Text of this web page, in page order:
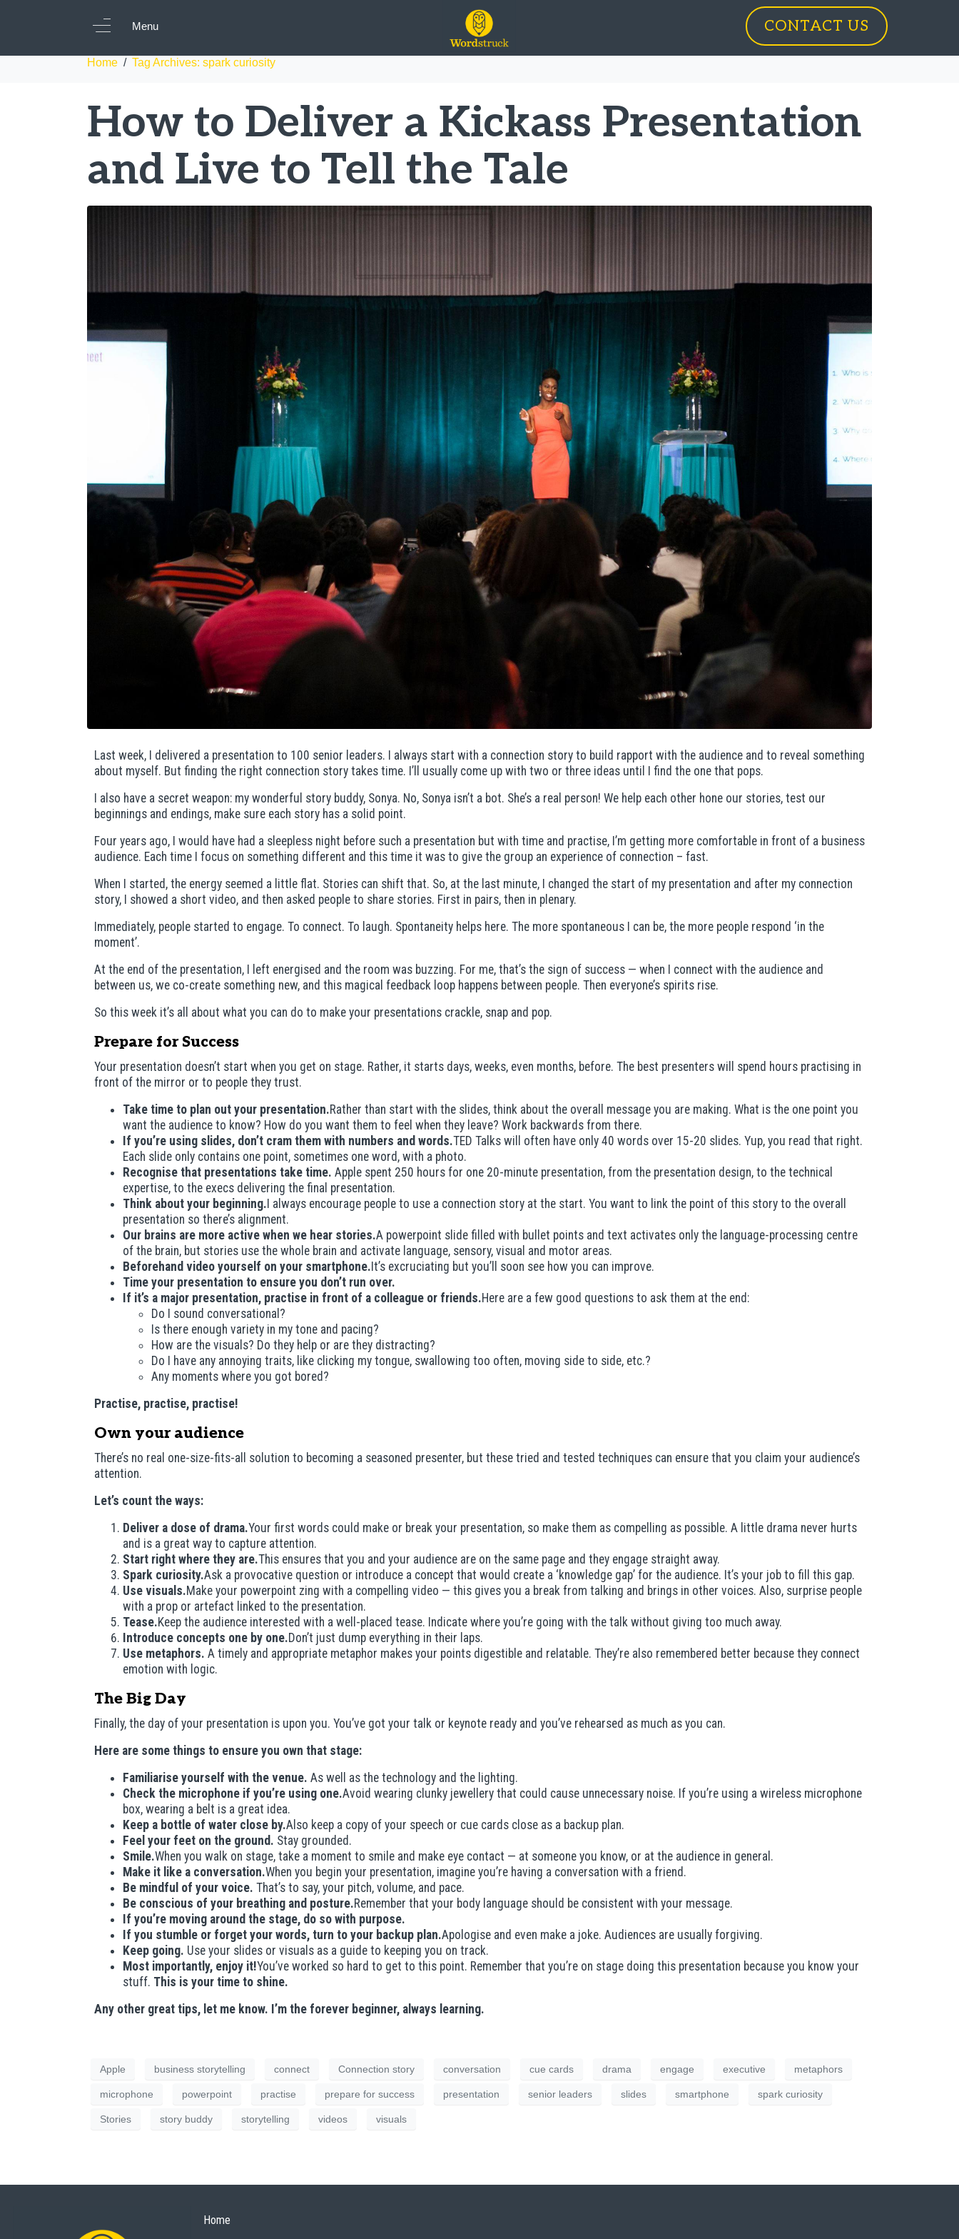
Menu CONTACT US
Tag:spark curiosity
Home Tag Archives: spark curiosity
How to Deliver a Kickass Presentation
and Live to Tell the Tale
Last week, I delivered a presentation to 100 senior leaders. I always start with a connection story to build rapport with the audience and to reveal something
about myself. But finding the right connection story takes time. I’ll usually come up with two or three ideas until I find the one that pops.
I also have a secret weapon: my wonderful story buddy, Sonya. No, Sonya isn’t a bot. She’s a real person! We help each other hone our stories, test our
beginnings and endings, make sure each story has a solid point.
Four years ago, I would have had a sleepless night before such a presentation but with time and practise, I’m getting more comfortable in front of a business
audience. Each time I focus on something different and this time it was to give the group an experience of connection – fast.
When I started, the energy seemed a little flat. Stories can shift that. So, at the last minute, I changed the start of my presentation and after my connection
story, I showed a short video, and then asked people to share stories. First in pairs, then in plenary.
Immediately, people started to engage. To connect. To laugh. Spontaneity helps here. The more spontaneous I can be, the more people respond ‘in the
moment’.
At the end of the presentation, I left energised and the room was buzzing. For me, that’s the sign of success — when I connect with the audience and
between us, we co-create something new, and this magical feedback loop happens between people. Then everyone’s spirits rise.
So this week it’s all about what you can do to make your presentations crackle, snap and pop.
Prepare for Success
Your presentation doesn’t start when you get on stage. Rather, it starts days, weeks, even months, before. The best presenters will spend hours practising in
front of the mirror or to people they trust.
Take time to plan out your presentation.Rather than start with the slides, think about the overall message you are making. What is the one point you
want the audience to know? How do you want them to feel when they leave? Work backwards from there.
If you’re using slides, don’t cram them with numbers and words.TED Talks will often have only 40 words over 15-20 slides. Yup, you read that right.
Each slide only contains one point, sometimes one word, with a photo.
Recognise that presentations take time. Apple spent 250 hours for one 20-minute presentation, from the presentation design, to the technical
expertise, to the execs delivering the final presentation.
Think about your beginning. I always encourage people to use a connection story at the start. You want to link the point of this story to the overall
presentation so there’s alignment.
Our brains are more active when we hear stories.A powerpoint slide filled with bullet points and text activates only the language-processing centre
of the brain, but stories use the whole brain and activate language, sensory, visual and motor areas.
Beforehand video yourself on your smartphone. It’s excruciating but you’ll soon see how you can improve.
Time your presentation to ensure you don’t run over.
If it’s a major presentation, practise in front of a colleague or friends.Here are a few good questions to ask them at the end:
Do I sound conversational?
Is there enough variety in my tone and pacing?
How are the visuals? Do they help or are they distracting?
Do I have any annoying traits, like clicking my tongue, swallowing too often, moving side to side, etc.?
Any moments where you got bored?
Practise, practise, practise!
Own your audience
There’s no real one-size-fits-all solution to becoming a seasoned presenter, but these tried and tested techniques can ensure that you claim your audience’s
attention.
Let’s count the ways:
Deliver a dose of drama.Your first words could make or break your presentation, so make them as compelling as possible. A little drama never hurts
and is a great way to capture attention.
Start right where they are.This ensures that you and your audience are on the same page and they engage straight away.
Spark curiosity.Ask a provocative question or introduce a concept that would create a ‘knowledge gap’ for the audience. It’s your job to fill this gap.
Use visuals.Make your powerpoint zing with a compelling video — this gives you a break from talking and brings in other voices. Also, surprise people
with a prop or artefact linked to the presentation.
Tease.Keep the audience interested with a well-placed tease. Indicate where you’re going with the talk without giving too much away.
Introduce concepts one by one.Don’t just dump everything in their laps.
Use metaphors. A timely and appropriate metaphor makes your points digestible and relatable. They’re also remembered better because they connect
emotion with logic.
The Big Day
Finally, the day of your presentation is upon you. You’ve got your talk or keynote ready and you’ve rehearsed as much as you can.
Here are some things to ensure you own that stage:
Familiarise yourself with the venue. As well as the technology and the lighting.
Check the microphone if you’re using one.Avoid wearing clunky jewellery that could cause unnecessary noise. If you’re using a wireless microphone
box, wearing a belt is a great idea.
Keep a bottle of water close by.Also keep a copy of your speech or cue cards close as a backup plan.
Feel your feet on the ground. Stay grounded.
Smile.When you walk on stage, take a moment to smile and make eye contact — at someone you know, or at the audience in general.
Make it like a conversation.When you begin your presentation, imagine you’re having a conversation with a friend.
Be mindful of your voice. That’s to say, your pitch, volume, and pace.
Be conscious of your breathing and posture.Remember that your body language should be consistent with your message.
If you’re moving around the stage, do so with purpose.
If you stumble or forget your words, turn to your backup plan.Apologise and even make a joke. Audiences are usually forgiving.
Keep going. Use your slides or visuals as a guide to keeping you on track.
Most importantly, enjoy it!You’ve worked so hard to get to this point. Remember that you’re on stage doing this presentation because you know your
stuff. This is your time to shine.
Any other great tips, let me know. I’m the forever beginner, always learning.
Apple business storytelling connect Connection story conversation cue cards drama engage executive metaphors
microphone powerpoint practise prepare for success presentation senior leaders slides smartphone spark curiosity
Stories story buddy storytelling videos visuals
Home